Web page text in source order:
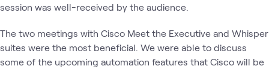
session was well-received by the audience.
The two meetings with Cisco Meet the Executive and Whisper
suites were the most beneficial. We were able to discuss
some of the upcoming automation features that Cisco will be